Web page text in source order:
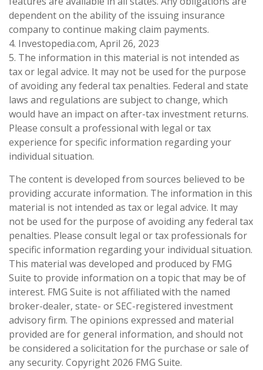
dependent on the ability of the issuing insurance
company to continue making claim payments.
4. Investopedia.com, April 26, 2023
5. The information in this material is not intended as
tax or legal advice. It may not be used for the purpose
of avoiding any federal tax penalties. Federal and state
laws and regulations are subject to change, which
would have an impact on after-tax investment returns.
Please consult a professional with legal or tax
experience for specific information regarding your
individual situation.
The content is developed from sources believed to be
providing accurate information. The information in this
material is not intended as tax or legal advice. It may
not be used for the purpose of avoiding any federal tax
penalties. Please consult legal or tax professionals for
specific information regarding your individual situation.
This material was developed and produced by FMG
Suite to provide information on a topic that may be of
interest. FMG Suite is not affiliated with the named
broker-dealer, state- or SEC-registered investment
advisory firm. The opinions expressed and material
provided are for general information, and should not
be considered a solicitation for the purchase or sale of
any security. Copyright 2026 FMG Suite.